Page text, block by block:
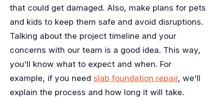
that could get damaged. Also, make plans for pets
and kids to keep them safe and avoid disruptions.
Talking about the project timeline and your
concerns with our team is a good idea. This way,
you'll know what to expect and when. For
example, if you need slab foundation repair, we'll
explain the process and how long it will take.